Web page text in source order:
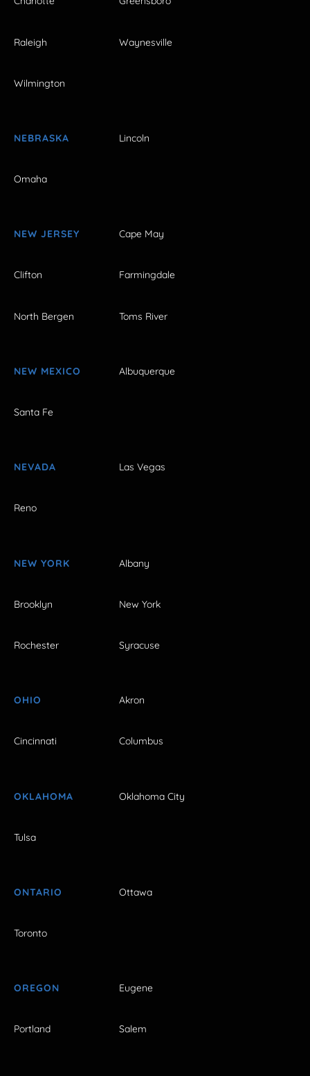
Raleigh Waynesville
Wilmington
NEBRASKA Lincoln
Omaha
NEW JERSEY Cape May
Clifton Farmingdale
North Bergen Toms River
NEW MEXICO Albuquerque
Santa Fe
NEVADA Las Vegas
Reno
NEW YORK Albany
Brooklyn New York
Rochester Syracuse
OHIO Akron
Cincinnati Columbus
OKLAHOMA Oklahoma City
Tulsa
ONTARIO Ottawa
Toronto
OREGON Eugene
Portland Salem